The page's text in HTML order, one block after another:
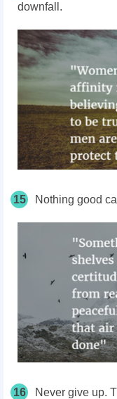
downfall.
15 Nothing good
16
Never give up.